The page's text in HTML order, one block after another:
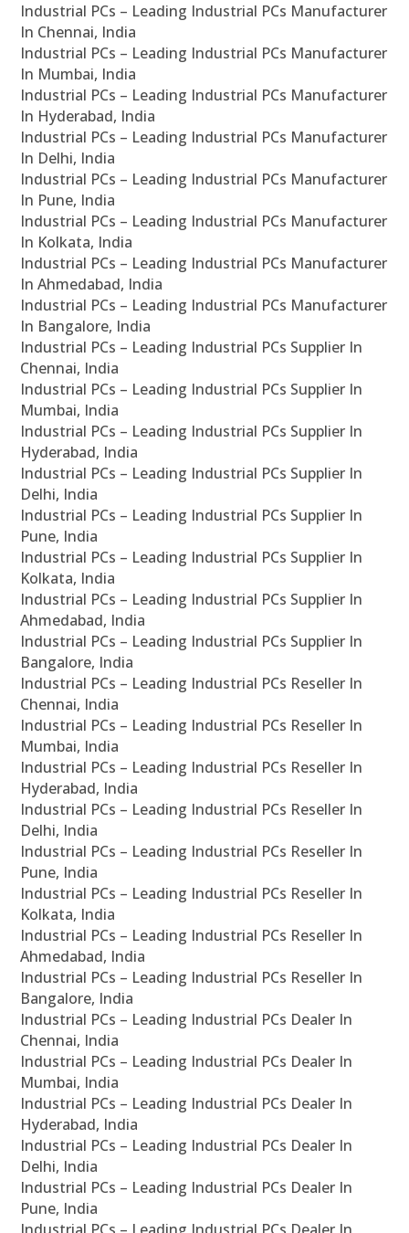
Industrial PCs – Leading Industrial PCs Manufacturer
In Chennai, India
Industrial PCs – Leading Industrial PCs Manufacturer
In Mumbai, India
Industrial PCs – Leading Industrial PCs Manufacturer
In Hyderabad, India
Industrial PCs – Leading Industrial PCs Manufacturer
In Delhi, India
Industrial PCs – Leading Industrial PCs Manufacturer
In Pune, India
Industrial PCs – Leading Industrial PCs Manufacturer
In Kolkata, India
Industrial PCs – Leading Industrial PCs Manufacturer
In Ahmedabad, India
Industrial PCs – Leading Industrial PCs Manufacturer
In Bangalore, India
Industrial PCs – Leading Industrial PCs Supplier In
Chennai, India
Industrial PCs – Leading Industrial PCs Supplier In
Mumbai, India
Industrial PCs – Leading Industrial PCs Supplier In
Hyderabad, India
Industrial PCs – Leading Industrial PCs Supplier In
Delhi, India
Industrial PCs – Leading Industrial PCs Supplier In
Pune, India
Industrial PCs – Leading Industrial PCs Supplier In
Kolkata, India
Industrial PCs – Leading Industrial PCs Supplier In
Ahmedabad, India
Industrial PCs – Leading Industrial PCs Supplier In
Bangalore, India
Industrial PCs – Leading Industrial PCs Reseller In
Chennai, India
Industrial PCs – Leading Industrial PCs Reseller In
Mumbai, India
Industrial PCs – Leading Industrial PCs Reseller In
Hyderabad, India
Industrial PCs – Leading Industrial PCs Reseller In
Delhi, India
Industrial PCs – Leading Industrial PCs Reseller In
Pune, India
Industrial PCs – Leading Industrial PCs Reseller In
Kolkata, India
Industrial PCs – Leading Industrial PCs Reseller In
Ahmedabad, India
Industrial PCs – Leading Industrial PCs Reseller In
Bangalore, India
Industrial PCs – Leading Industrial PCs Dealer In
Chennai, India
Industrial PCs – Leading Industrial PCs Dealer In
Mumbai, India
Industrial PCs – Leading Industrial PCs Dealer In
Hyderabad, India
Industrial PCs – Leading Industrial PCs Dealer In
Delhi, India
Industrial PCs – Leading Industrial PCs Dealer In
Pune, India